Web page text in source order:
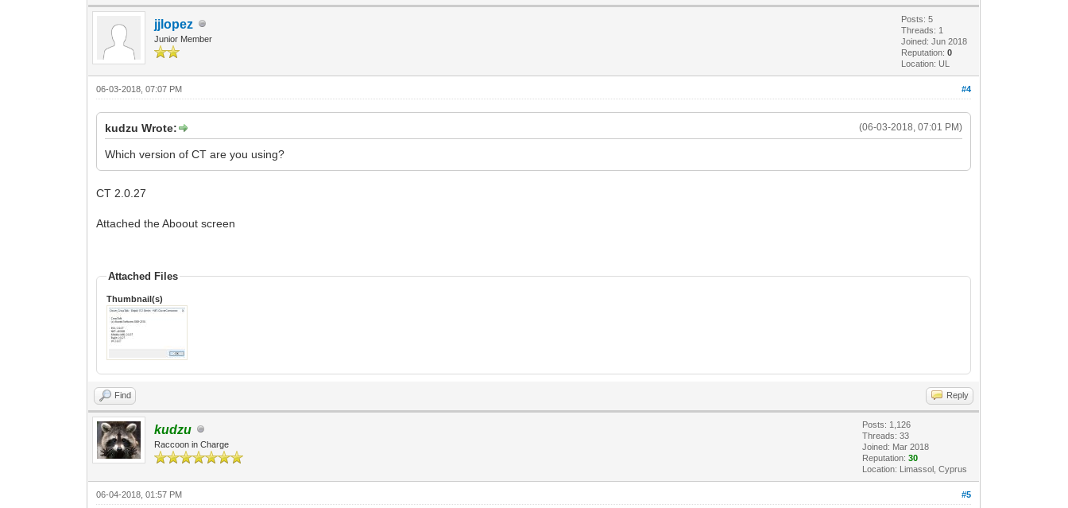
jjlopez
Junior Member
Posts: 5
Threads: 1
Joined: Jun 2018
Reputation:0
Location: UL
#4
06-03-2018, 07:07 PM
(06-03-2018, 07:01 PM)
kudzu Wrote:
Which version of CT are you using?
CT 2.0.27
Attached the Aboout screen
Attached Files
Thumbnail(s)
Find Reply
kudzu
Raccoon in Charge
Posts: 1,126
Threads: 33
Joined: Mar 2018
Reputation:30
Location: Limassol, Cyprus
#5
06-04-2018, 01:57 PM